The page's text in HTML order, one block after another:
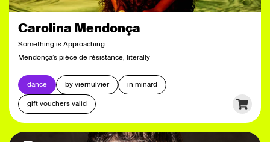
Carolina Mendonça
Something is Approaching
Mendonça’s pièce de résistance, literally
dance by viernulvier
in minard
gift vouchers valid